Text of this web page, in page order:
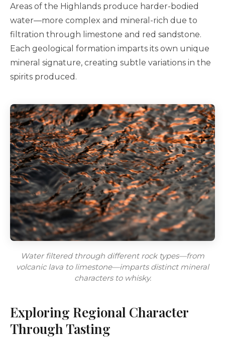
Areas of the Highlands produce harder-bodied
water—more complex and mineral-rich due to
filtration through limestone and red sandstone.
Each geological formation imparts its own unique
mineral signature, creating subtle variations in the
spirits produced.
Water filtered through different rock types—from
volcanic lava to limestone—imparts distinct mineral
characters to whisky.
Exploring Regional Character
Through Tasting